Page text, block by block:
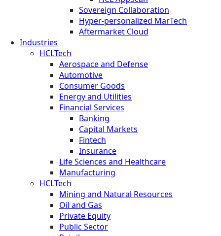
Sovereign Collaboration
Hyper-personalized MarTech
Aftermarket Cloud
Industries
HCLTech
Aerospace and Defense
Automotive
Consumer Goods
Energy and Utilities
Financial Services
Banking
Capital Markets
Fintech
Insurance
Life Sciences and Healthcare
Manufacturing
HCLTech
Mining and Natural Resources
Oil and Gas
Private Equity
Public Sector